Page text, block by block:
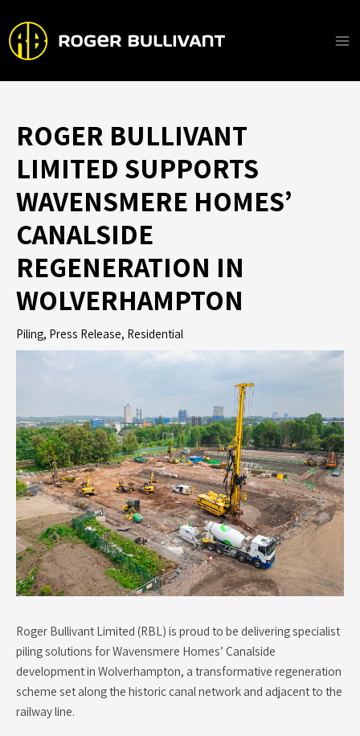
content
ROGER BULLIVANT
LIMITED SUPPORTS
WAVENSMERE HOMES’
CANALSIDE
REGENERATION IN
WOLVERHAMPTON
Piling, Press Release, Residential
Roger Bullivant Limited (RBL) is proud to be delivering specialist
piling solutions for Wavensmere Homes’ Canalside
development in Wolverhampton, a transformative regeneration
scheme set along the historic canal network and adjacent to the
railway line.